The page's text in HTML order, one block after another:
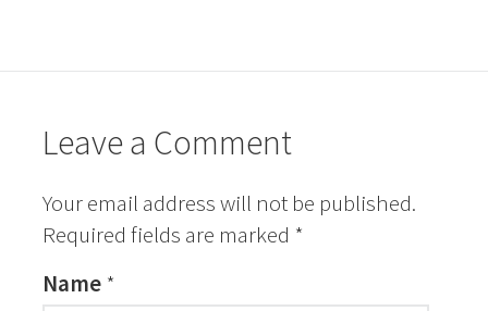
Leave a Comment
Your email address will not be published.
Required fields are marked *
Name *